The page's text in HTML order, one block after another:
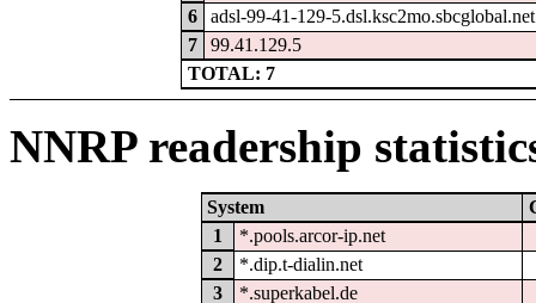
6
adsl-99-41-129-5.dsl.ksc2mo.sbcglobal.net
7
99.41.129.5
TOTAL: 7
NNRP readership
System
1
*.pools.arcor-ip.net
2
*.dip.t-dialin.net
3
*.superkabel.de